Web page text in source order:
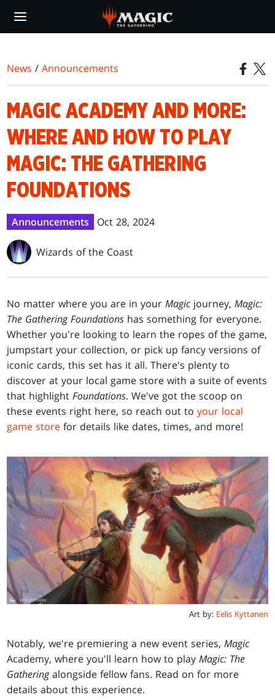
main
News /Announcements
MAGIC ACADEMY AND MORE:
WHERE AND HOW TO PLAY
MAGIC: THE GATHERING
FOUNDATIONS
Announcements Oct 28, 2024
Wizards of the Coast
No matter where you are in yourMagic journey,Magic:
The Gathering Foundations has something for everyone.
Whether you're looking to learn the ropes of the game,
jumpstart your collection, or pick up fancy versions of
iconic cards, this set has it all. There's plenty to
discover at your local game store with a suite of events
that highlightFoundations. We've got the scoop on
these events right here, so reach out toyour local
game store for details like dates, times, and more!
Art by: Eelis Kyttanen
Notably, we're premiering a new event series,Magic
Academy, where you'll learn how to playMagic: The
Gatheringalongside fellow fans. Read on for more
details about this experience.